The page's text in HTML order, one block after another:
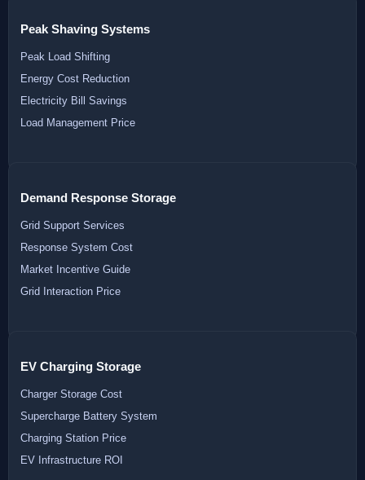
Peak Shaving Systems
Peak Load Shifting
Energy Cost Reduction
Electricity Bill Savings
Load Management Price
Demand Response Storage
Grid Support Services
Response System Cost
Market Incentive Guide
Grid Interaction Price
EV Charging Storage
Charger Storage Cost
Supercharge Battery System
Charging Station Price
EV Infrastructure ROI